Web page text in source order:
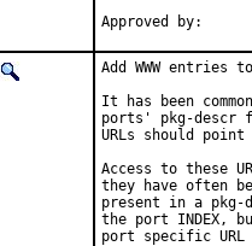
Add WWW entries
It has been
ports' pkg-descr
URLs should
Access to these
they have often
present in a
the port INDEX,
port specific